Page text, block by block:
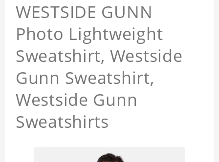
WESTSIDE GUNN
Photo Lightweight
Sweatshirt, Westside
Gunn Sweatshirt,
Westside Gunn
Sweatshirts